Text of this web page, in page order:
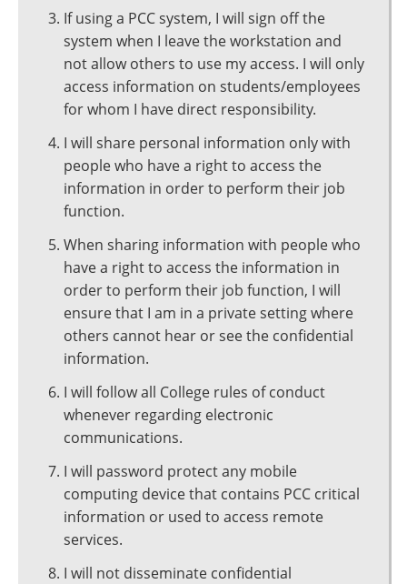
If using a PCC system, I will sign off the
system when I leave the workstation and
not allow others to use my access. I will only
access information on students/employees
for whom I have direct responsibility.
I will share personal information only with
people who have a right to access the
information in order to perform their job
function.
When sharing information with people who
have a right to access the information in
order to perform their job function, I will
ensure that I am in a private setting where
others cannot hear or see the confidential
information.
I will follow all College rules of conduct
whenever regarding electronic
communications.
I will password protect any mobile
computing device that contains PCC critical
information or used to access remote
services.
I will not disseminate confidential